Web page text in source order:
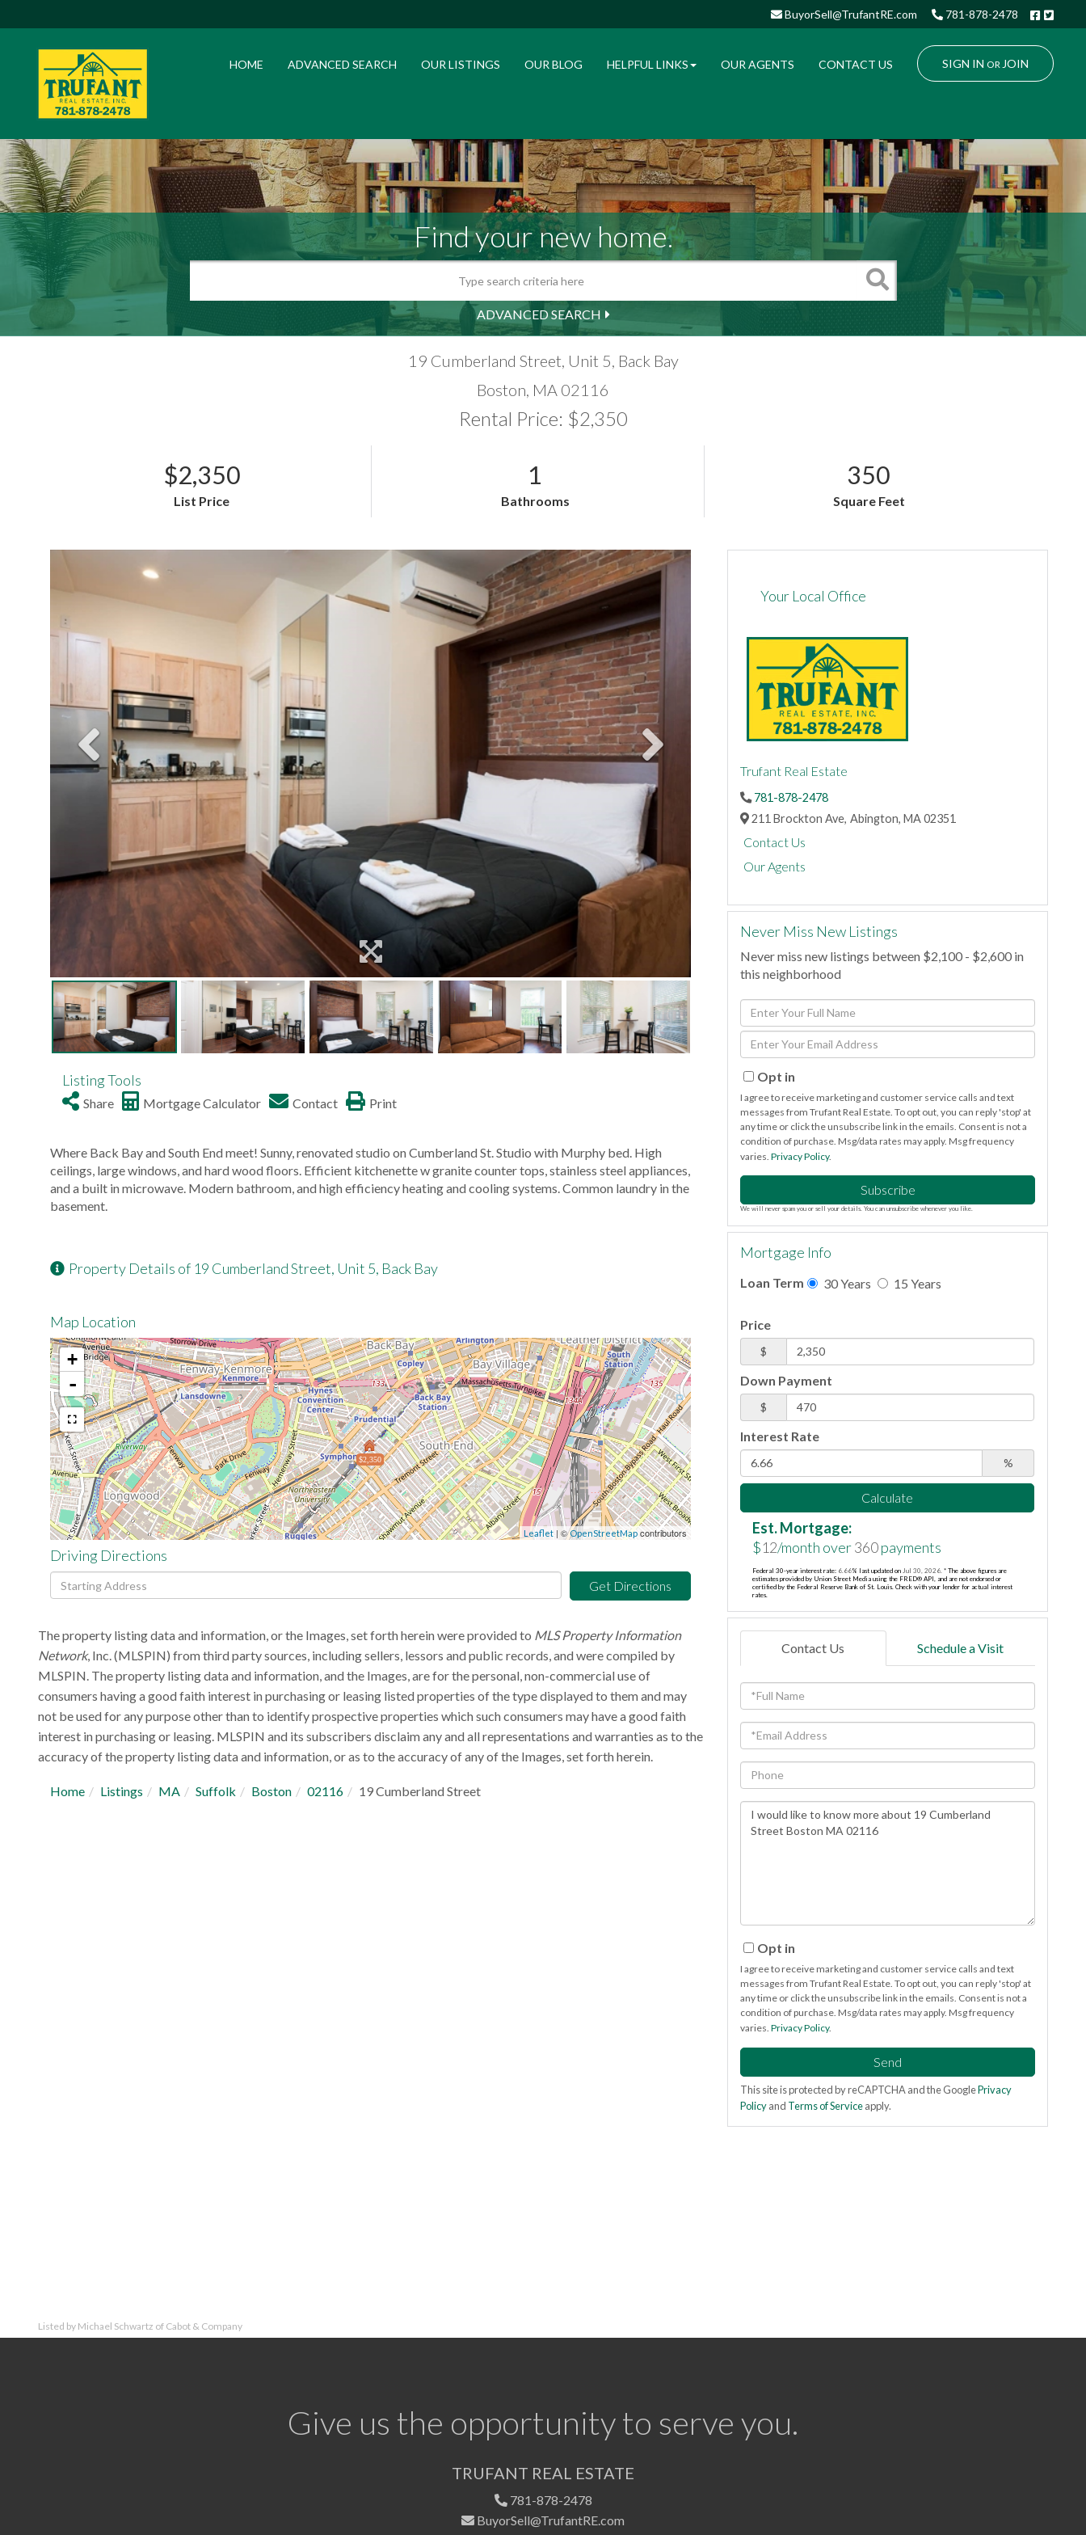
BuyorSell@TrufantRE.com 781-878-2478
SIGN IN OR JOIN
HOME ADVANCED SEARCH OUR LISTINGS OUR BLOG HELPFUL LINKS OUR AGENTS CONTACT US
Find your new home.
Search
ADVANCED SEARCH
19 Cumberland Street, Unit 5, Back Bay
Boston, MA 02116
Rental Price: $2,350
$2,350
List Price
1
Bathrooms
350
Square Feet
Listing Tools
Share Mortgage Calculator Contact Print
Where Back Bay and South End meet! Sunny, renovated studio on Cumberland St. Studio with Murphy bed. High
ceilings, large windows, and hard wood floors. Efficient kitchenette w granite counter tops, stainless steel appliances,
and a built in microwave. Modern bathroom, and high efficiency heating and cooling systems. Common laundry in the
basement.
Property Details of 19 Cumberland Street, Unit 5, Back Bay
Map Location
$2,350
+
-
Leaflet | ©OpenStreetMapcontributors
Driving Directions
Driving
Directions
Get Directions
The property listing data and information, or the Images, set forth herein were provided to MLS Property Information
Network, Inc. (MLSPIN) from third party sources, including sellers, lessors and public records, and were compiled by
MLSPIN. The property listing data and information, and the Images, are for the personal, non-commercial use of
consumers having a good faith interest in purchasing or leasing listed properties of the type displayed to them and may
not be used for any purpose other than to identify prospective properties which such consumers may have a good faith
interest in purchasing or leasing. MLSPIN and its subscribers disclaim any and all representations and warranties as to the
accuracy of the property listing data and information, or as to the accuracy of any of the Images, set forth herein.
Home Listings MA Suffolk Boston 02116 19 Cumberland Street
Your Local Office
Trufant Real Estate
781-878-2478
211 Brockton Ave, Abington,MA02351
Contact Us
Our Agents
Never Miss New Listings
Never miss new listings between $2,100 - $2,600 in
this neighborhood
Enter
Full
Name
Enter
Your
EmailOpt in
I agree to receive marketing and customer service calls and text
messages from Trufant Real Estate. To opt out, you can reply 'stop' at
any time or click the unsubscribe link in the emails. Consent is not a
condition of purchase. Msg/data rates may apply. Msg frequency
varies.Privacy Policy.
Subscribe
We will never spam you or sell your details. You can unsubscribe whenever you like.
Mortgage Info
Loan Term 30 Years 15 Years
Price
$
Down Payment
$
Interest Rate
%
Calculate
Est. Mortgage:
$12/month over360payments
Federal 30-year interest rate: 6.66% last updated on Jul 30, 2026.* The above figures are
estimates provided by Union Street Media using the FRED® API, and are not endorsed or
certified by the Federal Reserve Bank of St. Louis. Check with your lender for actual interest
rates.
Contact Us Schedule a Visit
Full
Name
Email
Phone
Questions
or
Opt in
I agree to receive marketing and customer service calls and text
messages from Trufant Real Estate. To opt out, you can reply 'stop' at
any time or click the unsubscribe link in the emails. Consent is not a
condition of purchase. Msg/data rates may apply. Msg frequency
varies.Privacy Policy.
Send
This site is protected by reCAPTCHA and the GooglePrivacy
Policyand Terms of Serviceapply.
Listed by Michael Schwartz of Cabot & Company
Give us the opportunity to serve you.
TRUFANT REAL ESTATE
781-878-2478
BuyorSell@TrufantRE.com